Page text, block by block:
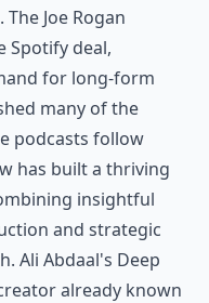
Joe Rogan
Spotify deal,
for long-form
many of the
podcasts follow
has built a thriving
insightful
and strategic
Ali Abdaal's Deep
already known